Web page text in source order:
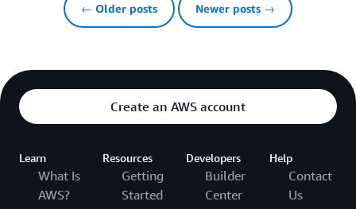
← Older posts Newer posts →
Create an AWS account
Learn
What Is
AWS?
Resources
Getting
Started
Developers
Builder
Center
Help
Contact
Us